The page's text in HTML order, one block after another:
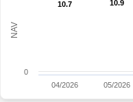
NAV
10.7
10.7 10.9
10.9
04/2026 05/2026
0